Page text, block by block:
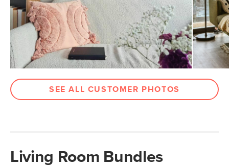
SEE ALL CUSTOMER PHOTOS
Living Room Bundles